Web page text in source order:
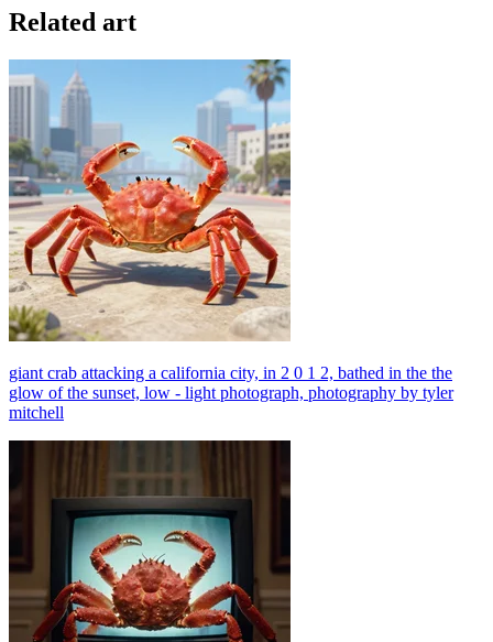
Related art
giant crab attacking a california city, in 2 0 1 2, bathed in the the
glow of the sunset, low - light photograph, photography by tyler
mitchell